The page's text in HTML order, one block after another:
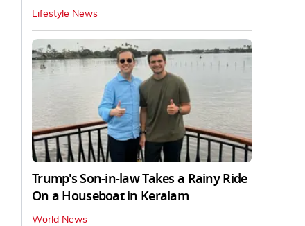
Lifestyle News
Trump's Son-in-law Takes a Rainy Ride
On a Houseboat in Keralam
World News